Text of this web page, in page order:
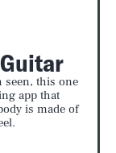
seen, this one
app that
is made of